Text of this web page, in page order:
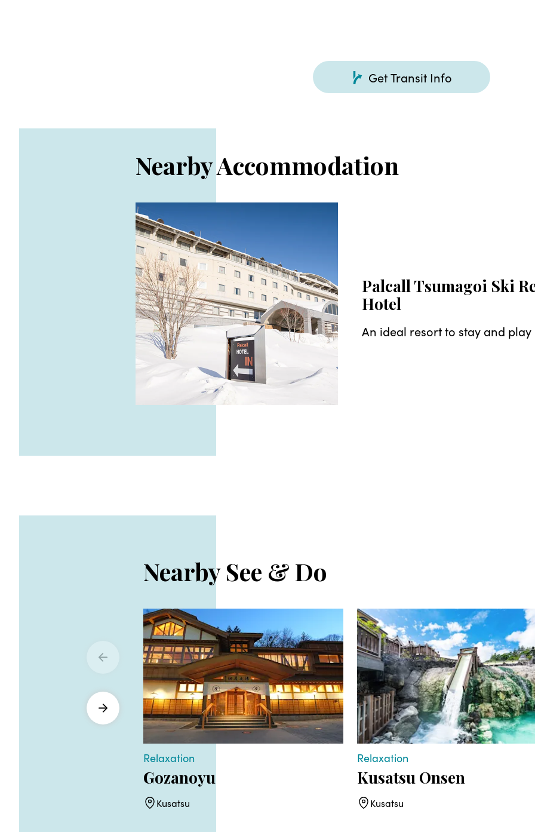
Get Transit Info
Nearby Accommodation
Palcall Tsumagoi Ski
Hotel
An ideal resort to stay and play
Nearby See & Do
Relaxation
Gozanoyu
Kusatsu
Relaxation
Kusatsu Onsen
Kusatsu